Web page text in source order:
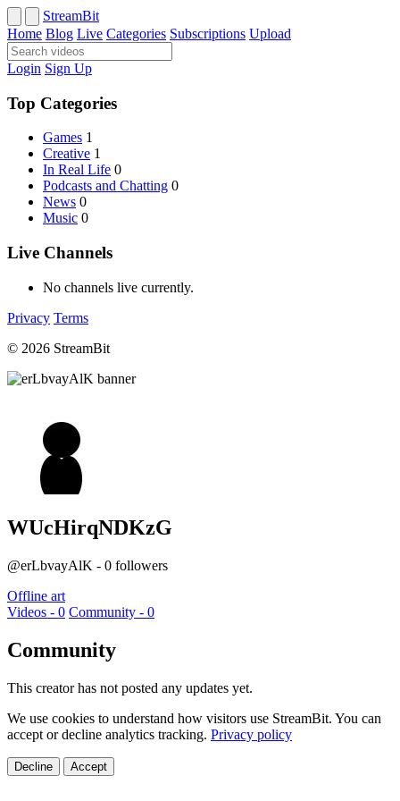
StreamBit
Home Blog Live Categories Subscriptions Upload
Login Sign Up
Top Categories
Games 1
Creative 1
In Real Life 0
Podcasts and Chatting 0
News 0
Music 0
Live Channels
No channels live currently.
Privacy Terms
© 2026 StreamBit
WUcHirqNDKzG
@erLbvayAlK - 0 followers
Offline art
Videos - 0 Community - 0
Community
This creator has not posted any updates yet.
We use cookies to understand how visitors use StreamBit. You can
accept or decline analytics tracking. Privacy policy
Decline Accept